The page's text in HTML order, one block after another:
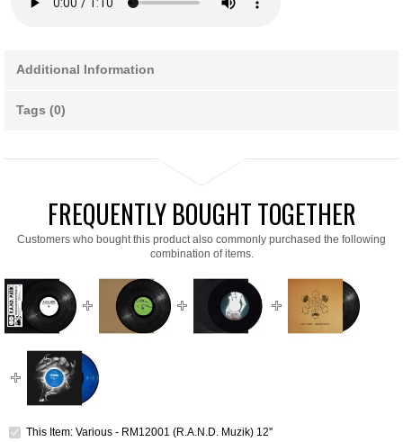
Additional Information
Tags (0)
FREQUENTLY BOUGHT TOGETHER
Customers who bought this product also commonly purchased the following
combination of items.
This Item: Various - RM12001 (R.A.N.D. Muzik) 12''